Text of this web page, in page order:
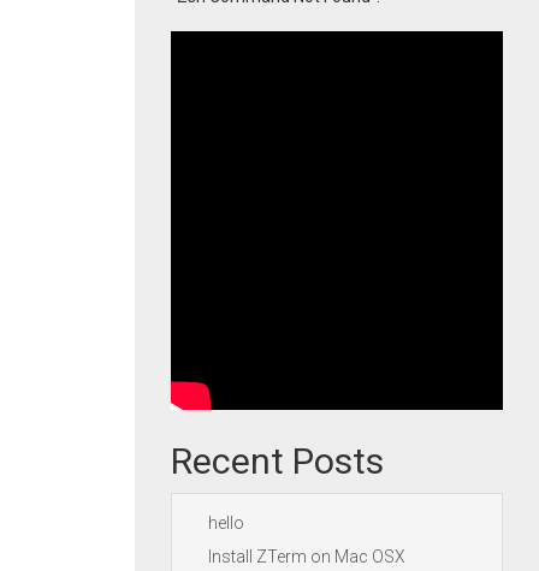
Recent Posts
hello
Install ZTerm on Mac OSX